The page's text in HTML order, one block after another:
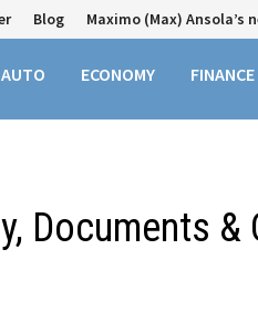
Blog Maximo (Max) Ansola’s
AUTO ECONOMY FINANCE
Documents &